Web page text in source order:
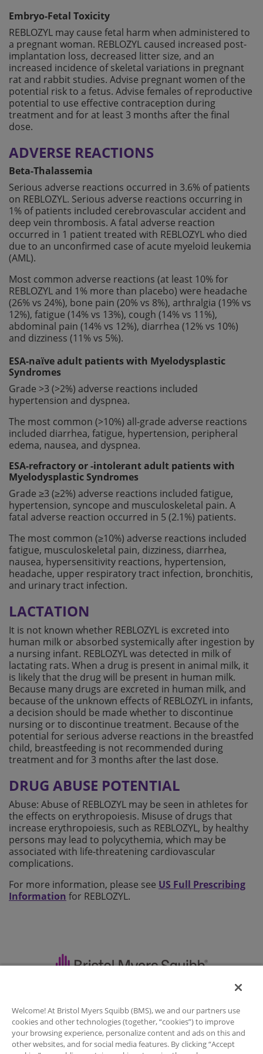
Embryo-Fetal Toxicity
REBLOZYL may cause fetal harm when administered to
a pregnant woman. REBLOZYL caused increased post-
implantation loss, decreased litter size, and an
increased incidence of skeletal variations in pregnant
rat and rabbit studies. Advise pregnant women of the
potential risk to a fetus. Advise females of reproductive
potential to use effective contraception during
treatment and for at least 3 months after the final
dose.
ADVERSE REACTIONS
Beta-Thalassemia
Serious adverse reactions occurred in 3.6% of patients
on REBLOZYL. Serious adverse reactions occurring in
1% of patients included cerebrovascular accident and
deep vein thrombosis. A fatal adverse reaction
occurred in 1 patient treated with REBLOZYL who died
due to an unconfirmed case of acute myeloid leukemia
(AML).
Most common adverse reactions (at least 10% for
REBLOZYL and 1% more than placebo) were headache
(26% vs 24%), bone pain (20% vs 8%), arthralgia (19% vs
12%), fatigue (14% vs 13%), cough (14% vs 11%),
abdominal pain (14% vs 12%), diarrhea (12% vs 10%)
and dizziness (11% vs 5%).
ESA-naïve adult patients with Myelodysplastic
Syndromes
Grade >3 (>2%) adverse reactions included
hypertension and dyspnea.
The most common (>10%) all-grade adverse reactions
included diarrhea, fatigue, hypertension, peripheral
edema, nausea, and dyspnea.
ESA-refractory or -intolerant adult patients with
Myelodysplastic Syndromes
Grade ≥3 (≥2%) adverse reactions included fatigue,
hypertension, syncope and musculoskeletal pain. A
fatal adverse reaction occurred in 5 (2.1%) patients.
The most common (≥10%) adverse reactions included
fatigue, musculoskeletal pain, dizziness, diarrhea,
nausea, hypersensitivity reactions, hypertension,
headache, upper respiratory tract infection, bronchitis,
and urinary tract infection.
LACTATION
It is not known whether REBLOZYL is excreted into
human milk or absorbed systemically after ingestion by
a nursing infant. REBLOZYL was detected in milk of
lactating rats. When a drug is present in animal milk, it
is likely that the drug will be present in human milk.
Because many drugs are excreted in human milk, and
because of the unknown effects of REBLOZYL in infants,
a decision should be made whether to discontinue
nursing or to discontinue treatment. Because of the
potential for serious adverse reactions in the breastfed
child, breastfeeding is not recommended during
treatment and for 3 months after the last dose.
DRUG ABUSE POTENTIAL
Abuse: Abuse of REBLOZYL may be seen in athletes for
the effects on erythropoiesis. Misuse of drugs that
increase erythropoiesis, such as REBLOZYL, by healthy
persons may lead to polycythemia, which may be
associated with life-threatening cardiovascular
complications.
For more information, please see US Full Prescribing
Information for REBLOZYL.
Important Safety Information
|
Full Prescribing Information
| Contact Us |
Legal Notice |
Privacy Policy |Your Privacy Choices
|
Welcome! At Bristol Myers Squibb (BMS), we and our partners use
cookies and other technologies (together, “cookies”) to improve
your browsing experience, personalize content and ads on this and
other websites, and for social media features. By clicking “Accept